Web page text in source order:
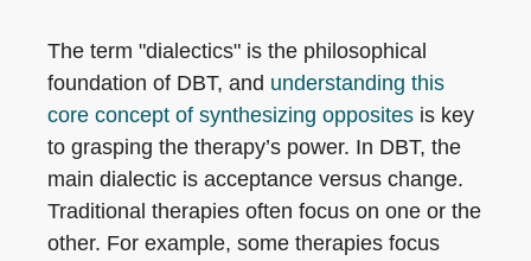
The term "dialectics" is the philosophical
foundation of DBT, and understanding this
core concept of synthesizing opposites is key
to grasping the therapy’s power. In DBT, the
main dialectic is acceptance versus change.
Traditional therapies often focus on one or the
other. For example, some therapies focus